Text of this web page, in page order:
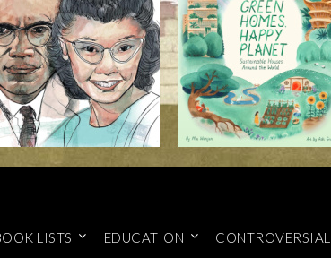
LISTS EDUCATION CONTROVERSIAL